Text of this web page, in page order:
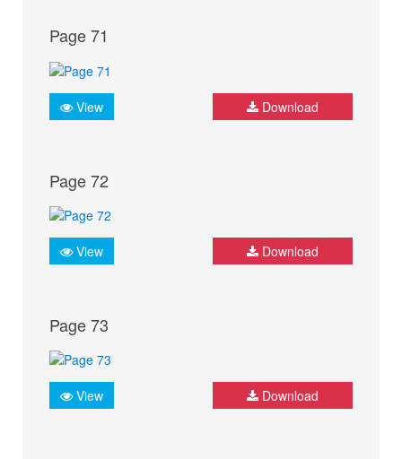
Page 71
View Download
Page 72
View Download
Page 73
View Download